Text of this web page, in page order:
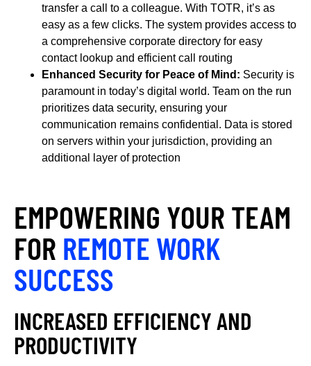
transfer a call to a colleague. With TOTR, it’s as
easy as a few clicks. The system provides access to
a comprehensive corporate directory for easy
contact lookup and efficient call routing
Enhanced Security for Peace of Mind: Security is
paramount in today’s digital world. Team on the run
prioritizes data security, ensuring your
communication remains confidential. Data is stored
on servers within your jurisdiction, providing an
additional layer of protection
EMPOWERING YOUR TEAM
FOR REMOTE WORK
SUCCESS
INCREASED EFFICIENCY AND
PRODUCTIVITY